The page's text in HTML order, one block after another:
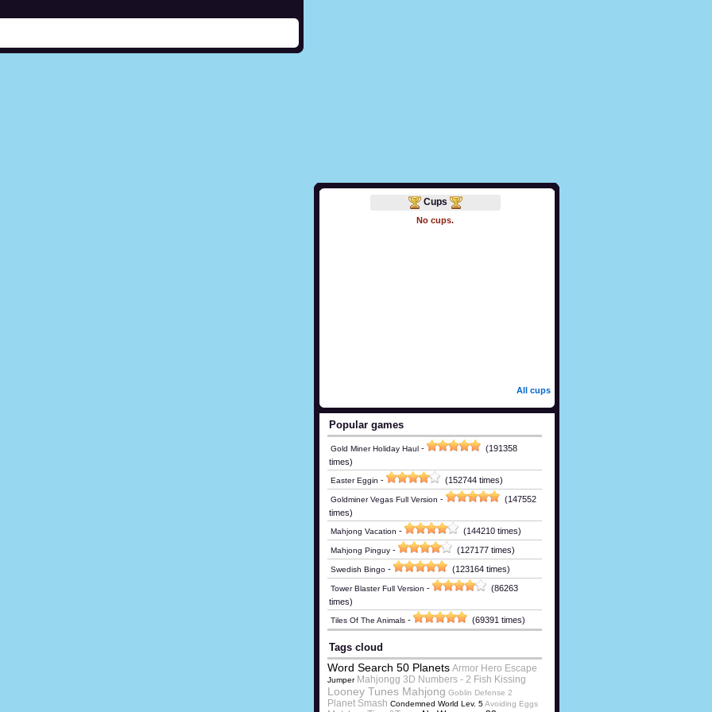
Cups
No cups.
All cups
Popular games
Gold Miner Holiday Haul -
(191358
times)
Easter Eggin - (152744 times)
Goldminer Vegas Full Version -
(147552
times)
Mahjong Vacation - (144210 times)
Mahjong Pinguy - (127177 times)
Swedish Bingo - (123164 times)
Tower Blaster Full Version -
(86263
times)
Tiles Of The Animals - (69391 times)
Tags cloud
Word Search 50 Planets Armor Hero Escape
Jumper Mahjongg 3D Numbers - 2 Fish Kissing
Looney Tunes Mahjong Goblin Defense 2
Planet Smash Condemned World Lev. 5Avoiding Eggs